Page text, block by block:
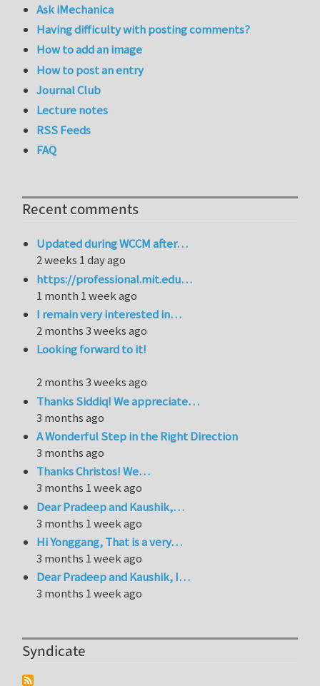
Ask iMechanica
Having difficulty with posting comments?
How to add an image
How to post an entry
Journal Club
Lecture notes
RSS Feeds
FAQ
Recent comments
Updated during WCCM after…
2 weeks 1 day ago
https://professional.mit.edu…
1 month 1 week ago
I remain very interested in…
2 months 3 weeks ago
Looking forward to it!
2 months 3 weeks ago
Thanks Siddiq! We appreciate…
3 months ago
A Wonderful Step in the Right Direction
3 months ago
Thanks Christos! We…
3 months 1 week ago
Dear Pradeep and Kaushik,…
3 months 1 week ago
Hi Yonggang, That is a very…
3 months 1 week ago
Dear Pradeep and Kaushik, I…
3 months 1 week ago
Syndicate